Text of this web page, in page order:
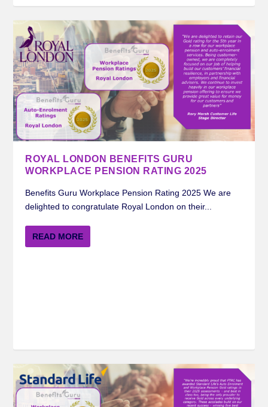
ROYAL LONDON BENEFITS GURU
WORKPLACE PENSION RATING 2025
Benefits Guru Workplace Pension Rating 2025 We are
delighted to congratulate Royal London on their...
READ MORE